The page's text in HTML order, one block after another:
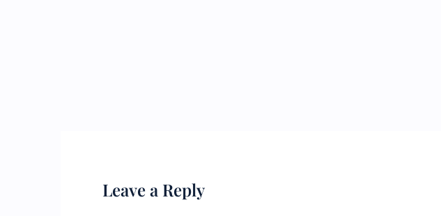
Leave a Reply